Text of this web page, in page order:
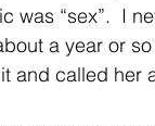
was “sex”.  I
a year or
and called her